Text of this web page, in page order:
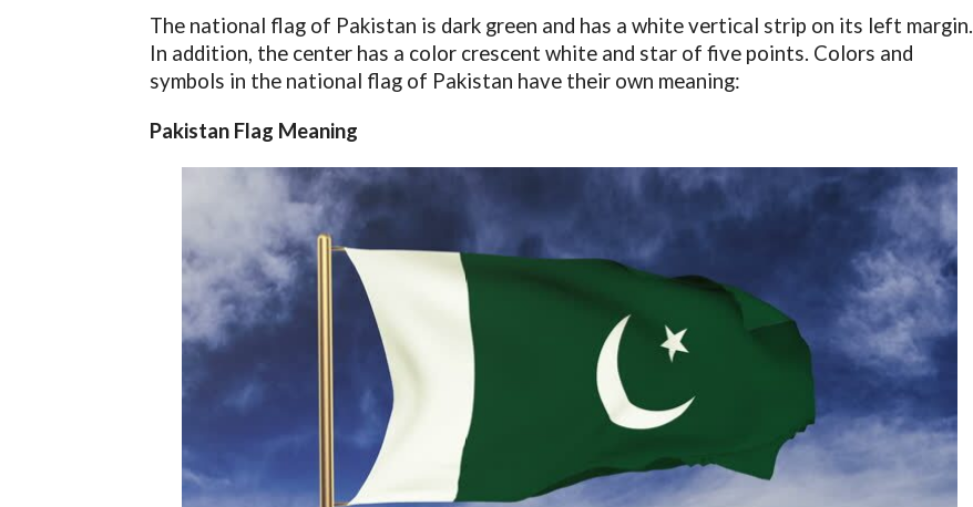
The national flag of Pakistan is dark green and has a white vertical strip on its left margin.
In addition, the center has a color crescent white and star of five points. Colors and
symbols in the national flag of Pakistan have their own meaning:
Pakistan Flag Meaning